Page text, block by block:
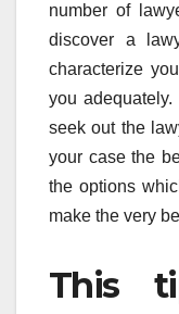
number of
discover a
characterize
you
seek out the
your case the
the options
make the very
This